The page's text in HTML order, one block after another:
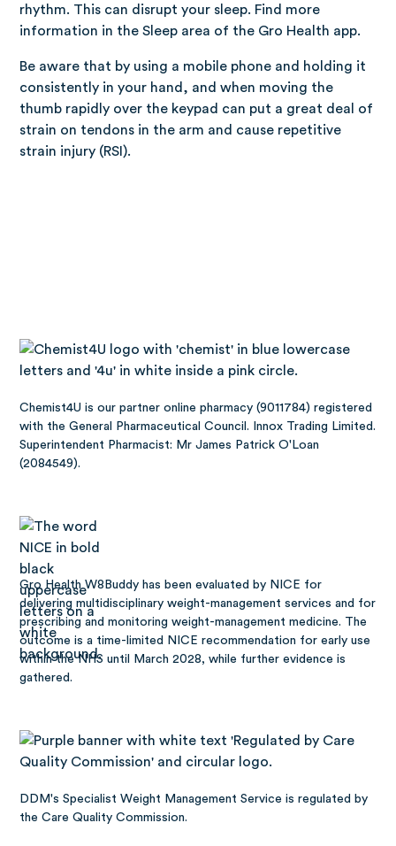
rhythm. This can disrupt your sleep. Find more
information in the Sleep area of the Gro Health app.
Be aware that by using a mobile phone and holding it
consistently in your hand, and when moving the
thumb rapidly over the keypad can put a great deal of
strain on tendons in the arm and cause repetitive
strain injury (RSI).
Chemist4U is our partner online pharmacy (9011784) registered
with the General Pharmaceutical Council. Innox Trading Limited.
Superintendent Pharmacist: Mr James Patrick O'Loan
(2084549).
Gro Health W8Buddy has beenevaluated by NICE for
delivering multidisciplinary weight-management services and for
prescribing and monitoring weight-management medicine. The
outcome is a time-limited NICE recommendation for early use
within the NHS until March 2028, while further evidence is
gathered.
DDM's Specialist Weight Management Service is regulated by
the Care Quality Commission.